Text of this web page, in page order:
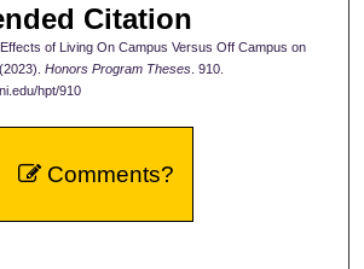
Citation
of Living On Campus Versus Off Campus on
Honors Program Theses. 910.
hpt/910
Comments?